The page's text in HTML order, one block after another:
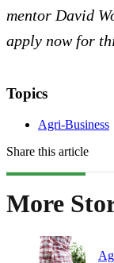
mentor David
apply now for
Topics
Agri-Business
Share this article
More